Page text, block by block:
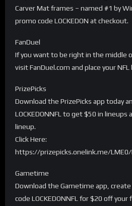
Carver Mat frames – named #1 by
promo code LOCKEDON at checkout.
FanDuel
If you want to be right in the middle
visit FanDuel.com and place your
PrizePicks
Download the PrizePicks app today
LOCKEDONNFL to get $50 in
lineup.
Click Here:
https://prizepicks.onelink.me/LME0/
Gametime
Download the Gametime app, create
code LOCKEDONNFL for $20 off